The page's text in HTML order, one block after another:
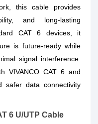
this cable provides
and long-lasting
CAT 6 devices, it
is future-ready while
signal interference.
VIVANCO CAT 6 and
safer data connectivity
6 U/UTP Cable